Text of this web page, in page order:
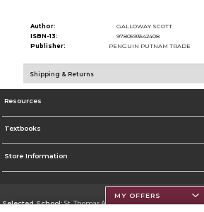
Author:
GALLOWAY SCOTT
ISBN-13:
9780593542408
Publisher:
PENGUIN PUTNAM TRADE
Shipping & Returns
Resources
Textbooks
Store Information
Selected School:St. Thomas Aquinas College
MY OFFERS